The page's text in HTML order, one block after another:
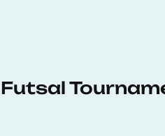
Futsal